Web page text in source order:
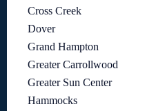
Cross Creek
Dover
Grand Hampton
Greater Carrollwood
Greater Sun Center
Hammocks